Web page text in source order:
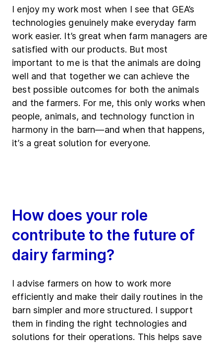
I enjoy my work most when I see that GEA’s
technologies genuinely make everyday farm
work easier. It’s great when farm managers are
satisfied with our products. But most
important to me is that the animals are doing
well and that together we can achieve the
best possible outcomes for both the animals
and the farmers. For me, this only works when
people, animals, and technology function in
harmony in the barn—and when that happens,
it’s a great solution for everyone.
How does your role
contribute to the future of
dairy farming?
I advise farmers on how to work more
efficiently and make their daily routines in the
barn simpler and more structured. I support
them in finding the right technologies and
solutions for their operations. This helps save